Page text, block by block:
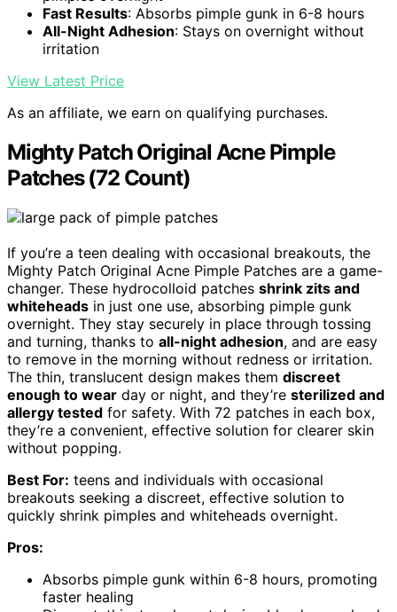
Fast Results: Absorbs pimple gunk in 6-8 hours
All-Night Adhesion: Stays on overnight without
irritation
View Latest Price
As an affiliate, we earn on qualifying purchases.
Mighty Patch Original Acne Pimple
Patches (72 Count)
If you’re a teen dealing with occasional breakouts, the
Mighty Patch Original Acne Pimple Patches are a game-
changer. These hydrocolloid patches shrink zits and
whiteheads in just one use, absorbing pimple gunk
overnight. They stay securely in place through tossing
and turning, thanks to all-night adhesion, and are easy
to remove in the morning without redness or irritation.
The thin, translucent design makes them discreet
enough to wear day or night, and they’re sterilized and
allergy tested for safety. With 72 patches in each box,
they’re a convenient, effective solution for clearer skin
without popping.
Best For: teens and individuals with occasional
breakouts seeking a discreet, effective solution to
quickly shrink pimples and whiteheads overnight.
Pros:
Absorbs pimple gunk within 6-8 hours, promoting
faster healing